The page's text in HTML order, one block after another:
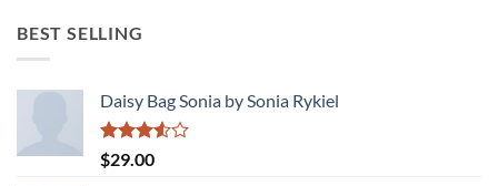
BEST SELLING
Daisy Bag Sonia by Sonia Rykiel
Rated
3.50
$29.00